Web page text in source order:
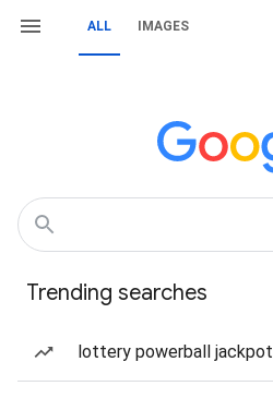
ALL IMAGES
Trending searches
lottery powerball jackpot